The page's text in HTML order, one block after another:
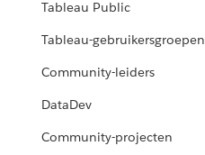
Tableau Public
Tableau-gebruikersgroepen
Community-leiders
DataDev
Community-projecten